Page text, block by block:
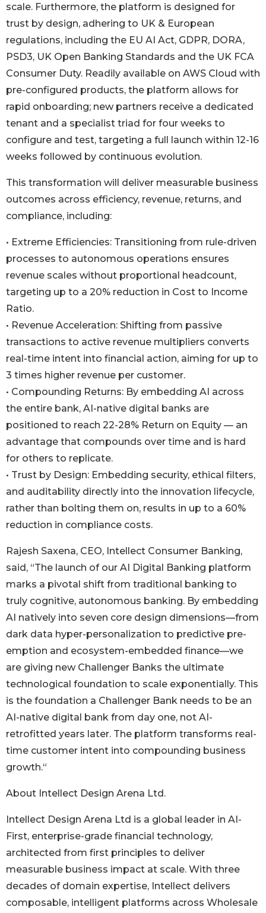
scale. Furthermore, the platform is designed for
trust by design, adhering to UK & European
regulations, including the EU AI Act, GDPR, DORA,
PSD3, UK Open Banking Standards and the UK FCA
Consumer Duty. Readily available on AWS Cloud with
pre-configured products, the platform allows for
rapid onboarding; new partners receive a dedicated
tenant and a specialist triad for four weeks to
configure and test, targeting a full launch within 12-16
weeks followed by continuous evolution.
This transformation will deliver measurable business
outcomes across efficiency, revenue, returns, and
compliance, including:
• Extreme Efficiencies: Transitioning from rule-driven
processes to autonomous operations ensures
revenue scales without proportional headcount,
targeting up to a 20% reduction in Cost to Income
Ratio.
• Revenue Acceleration: Shifting from passive
transactions to active revenue multipliers converts
real-time intent into financial action, aiming for up to
3 times higher revenue per customer.
• Compounding Returns: By embedding AI across
the entire bank, AI-native digital banks are
positioned to reach 22-28% Return on Equity — an
advantage that compounds over time and is hard
for others to replicate.
• Trust by Design: Embedding security, ethical filters,
and auditability directly into the innovation lifecycle,
rather than bolting them on, results in up to a 60%
reduction in compliance costs.
Rajesh Saxena, CEO, Intellect Consumer Banking,
said, “The launch of our AI Digital Banking platform
marks a pivotal shift from traditional banking to
truly cognitive, autonomous banking. By embedding
AI natively into seven core design dimensions—from
dark data hyper-personalization to predictive pre-
emption and ecosystem-embedded finance—we
are giving new Challenger Banks the ultimate
technological foundation to scale exponentially. This
is the foundation a Challenger Bank needs to be an
AI-native digital bank from day one, not AI-
retrofitted years later. The platform transforms real-
time customer intent into compounding business
growth.“
About Intellect Design Arena Ltd.
Intellect Design Arena Ltd is a global leader in AI-
First, enterprise-grade financial technology,
architected from first principles to deliver
measurable business impact at scale. With three
decades of domain expertise, Intellect delivers
composable, intelligent platforms across Wholesale